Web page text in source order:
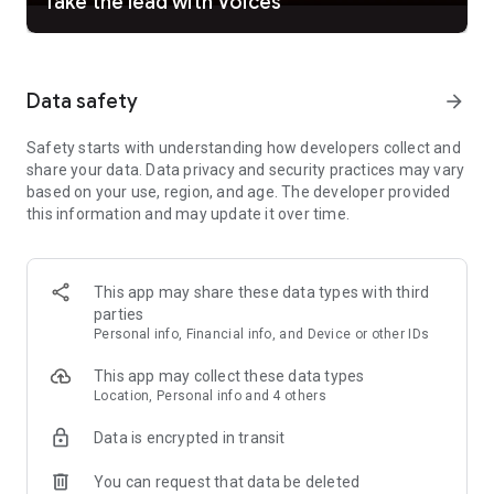
structure, fine-tune melodies, add instrumental
music right from your phone. Suno Studio gives you a full
power of a recording studio, without the price tag.
From your first song to your hundredth, Suno grows with you.
Start from anywhere. Sound like yourself. Make music that
Suno is how imagination becomes music, and music
becomes yours.
primary payment method upon confirmation and will
renew is turned off at least 24 hours before the end of the
Data safety arrow_forward
Safety starts with understanding how developers collect and
share your data. Data privacy and security practices may vary
based on your use, region, and age. The developer provided
this information and may update it over time.
This app may share these data types with third
parties
Personal info, Financial info, and Device or other IDs
This app may collect these data types
Location, Personal info and 4 others
Data is encrypted in transit
You can request that data be deleted